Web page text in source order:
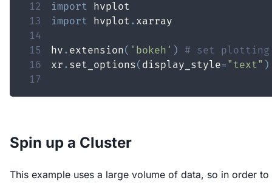
12
import
13
import hvplot .
14
15
hv . extension( 'bokeh' )
# set plotting
16
xr . set_options( display_style= "text" )
17
Spin up a Cluster
This example uses a large volume of data, so in order to